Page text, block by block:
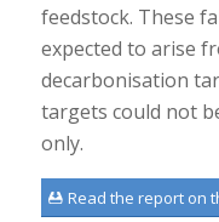
feedstock. These
expected to arise
decarbonisation
targets could not
only.
Read the report on